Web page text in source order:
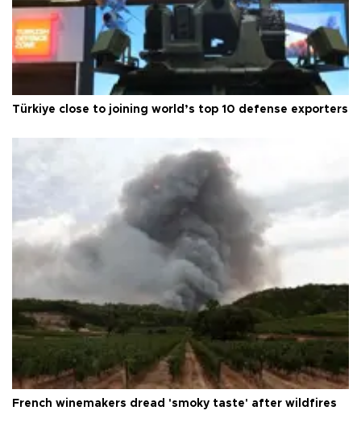
Türkiye close to joining world’s top 10 defense exporters
French winemakers dread 'smoky taste' after wildfires